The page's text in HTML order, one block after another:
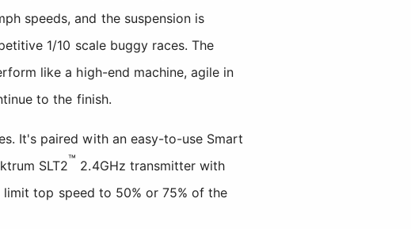
speeds, and the suspension is
1/10 scale buggy races. The
like a high-end machine, agile in
to the finish.
It's paired with an easy-to-use Smart
SLT2™ 2.4GHz transmitter with
top speed to 50% or 75% of the